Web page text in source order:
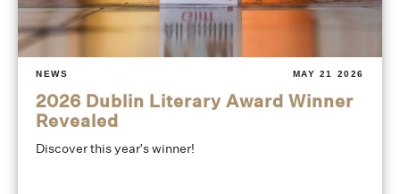
NEWS MAY 21 2026
2026 Dublin Literary Award Winner
Revealed
Discover this year's winner!